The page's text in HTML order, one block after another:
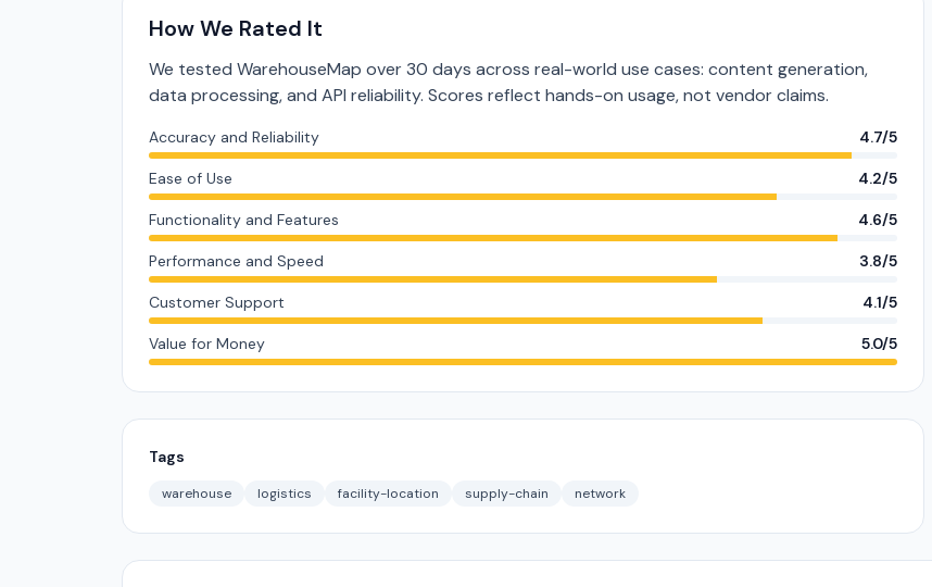
How We Rated It
We tested WarehouseMap over 30 days across real-world use cases: content generation,
data processing, and API reliability. Scores reflect hands-on usage, not vendor claims.
Accuracy and Reliability 4.7/5
Ease of Use 4.2/5
Functionality and Features 4.6/5
Performance and Speed 3.8/5
Customer Support 4.1/5
Value for Money 5.0/5
Tags
warehouse logistics facility-location supply-chain network